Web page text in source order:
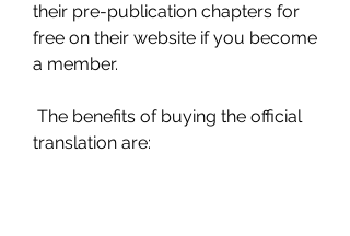
their pre-publication chapters for
free on their website if you become
a member.
translation are: